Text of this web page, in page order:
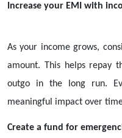
Increase your EMI with
As your income grows,
amount. This helps repay
outgo in the long run.
meaningful impact over
Create a fund for